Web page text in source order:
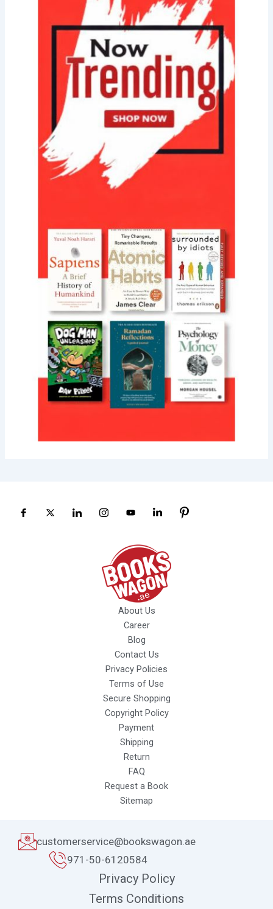
About Us
Career
Blog
Contact Us
Privacy Policies
Terms of Use
Secure Shopping
Copyright Policy
Payment
Shipping
Return
FAQ
Request a Book
Sitemap
customerservice@bookswagon.ae
971-50-6120584
Privacy Policy
Terms Conditions